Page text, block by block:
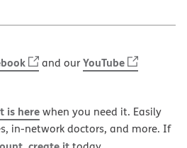
and ourYouTube
is herewhen you need it. Easily
in-network doctors, and more. If